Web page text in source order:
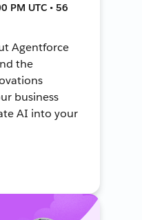
PM UTC • 56
Agentforce
the
business
AI into your